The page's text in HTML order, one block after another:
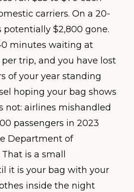
carriers. On a 20-
potentially $2,800 gone.
minutes waiting at
trip, and you have lost
of your year standing
hoping your bag shows
not: airlines mishandled
passengers in 2023
Department of
is a small
it is your bag with your
inside the night